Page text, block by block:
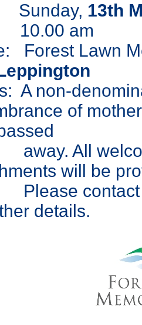
Sunday, 13th
10.00 am
Forest Lawn
A non-
of
All
will be
contact
details.